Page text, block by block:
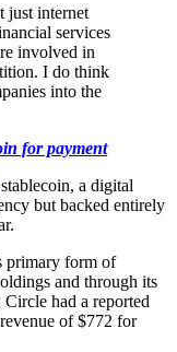
just internet
services
involved in
I do think
into the
for payment
a digital
but backed entirely
primary form of
and through its
had a reported
of $772 for